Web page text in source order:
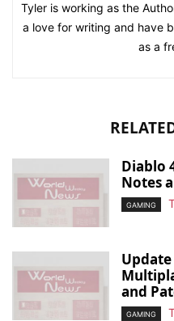
Tyler is working as the
a love for writing and have
as a
Diablo
Notes
GAMING
and
GAMING